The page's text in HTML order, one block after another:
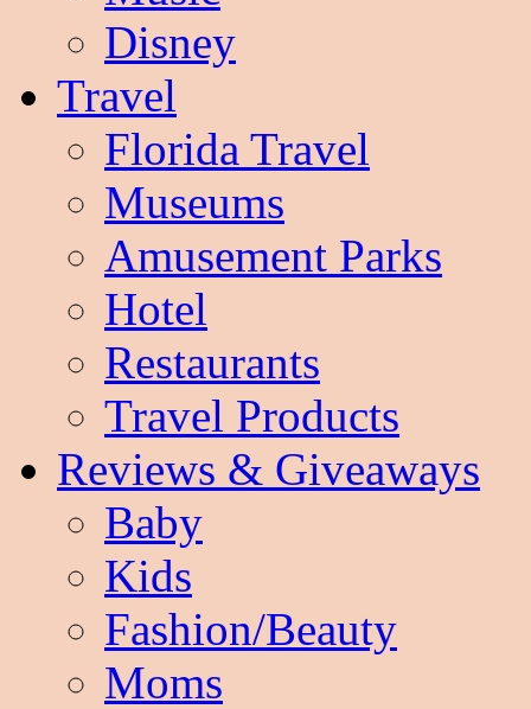
Disney
Travel
Florida Travel
Museums
Amusement Parks
Hotel
Restaurants
Travel Products
Reviews & Giveaways
Baby
Kids
Fashion/Beauty
Moms